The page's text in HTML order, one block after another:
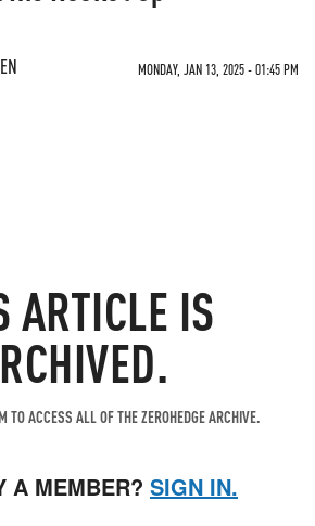
MONDAY, JAN 13, 2025 - 01:45 PM
ARTICLE IS
TO ACCESS ALL OF THE ZEROHEDGE ARCHIVE.
A MEMBER? SIGN IN.